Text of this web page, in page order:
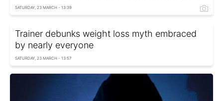
SATURDAY, 23 MARCH - 13:39
Trainer debunks weight loss myth embraced
by nearly everyone
SATURDAY, 23 MARCH - 13:57